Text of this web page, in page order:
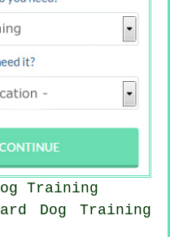
Training
Dog Training